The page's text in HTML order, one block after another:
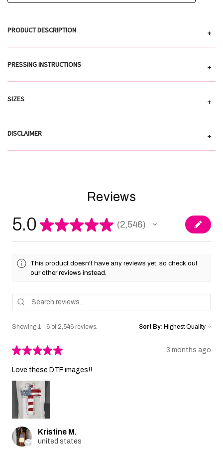
PRODUCT DESCRIPTION +
PRESSING INSTRUCTIONS +
SIZES +
DISCLAIMER +
Reviews
5.0 ★★★★★ 2,546
2546
This product doesn't have any reviews yet, so check out
our other reviews instead.
Showing 1 - 6 of 2,546 reviews. Sort By:
★★★★★ 3 months ago
Love these DTF images!!
Kristine M.
united states